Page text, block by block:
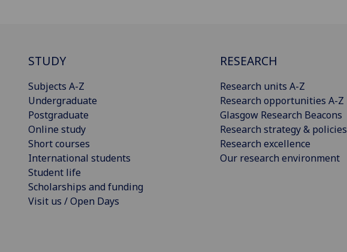
STUDY
Subjects A-Z
Undergraduate
Postgraduate
Online study
Short courses
International students
Student life
Scholarships and funding
Visit us / Open Days
RESEARCH
Research units A-Z
Research opportunities A-Z
Glasgow Research Beacons
Research strategy & policies
Research excellence
Our research environment